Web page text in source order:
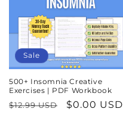
Sale
500+ Insomnia Creative
Exercises | PDF Workbook
Regular
$12.99 USD
Sale
$0.00 USD